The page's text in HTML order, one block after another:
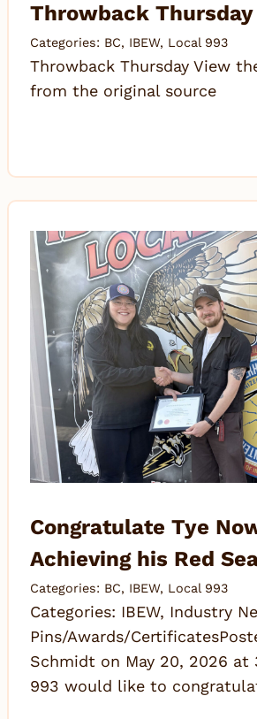
Throwback Thursday
Categories: BC, IBEW, Local 993
Throwback Thursday View
from the original source
Congratulate Tye
Achieving his Red
Categories: BC, IBEW, Local 993
Categories: IBEW, Industry
Pins/Awards/
Schmidt on May 20, 2026 at
993 would like to